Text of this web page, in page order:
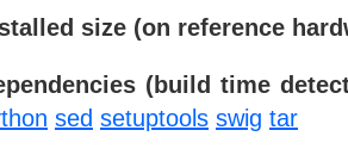
size (on reference
(build time
sed setuptools swig tar